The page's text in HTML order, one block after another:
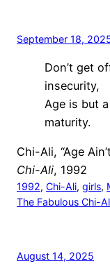
September 18,
Don’t get
insecurity,
Age is but
maturity.
Chi-Ali, “Age
Chi-Ali, 1992
1992, Chi-Ali, girls,
The Fabulous Chi-
August 14, 2025